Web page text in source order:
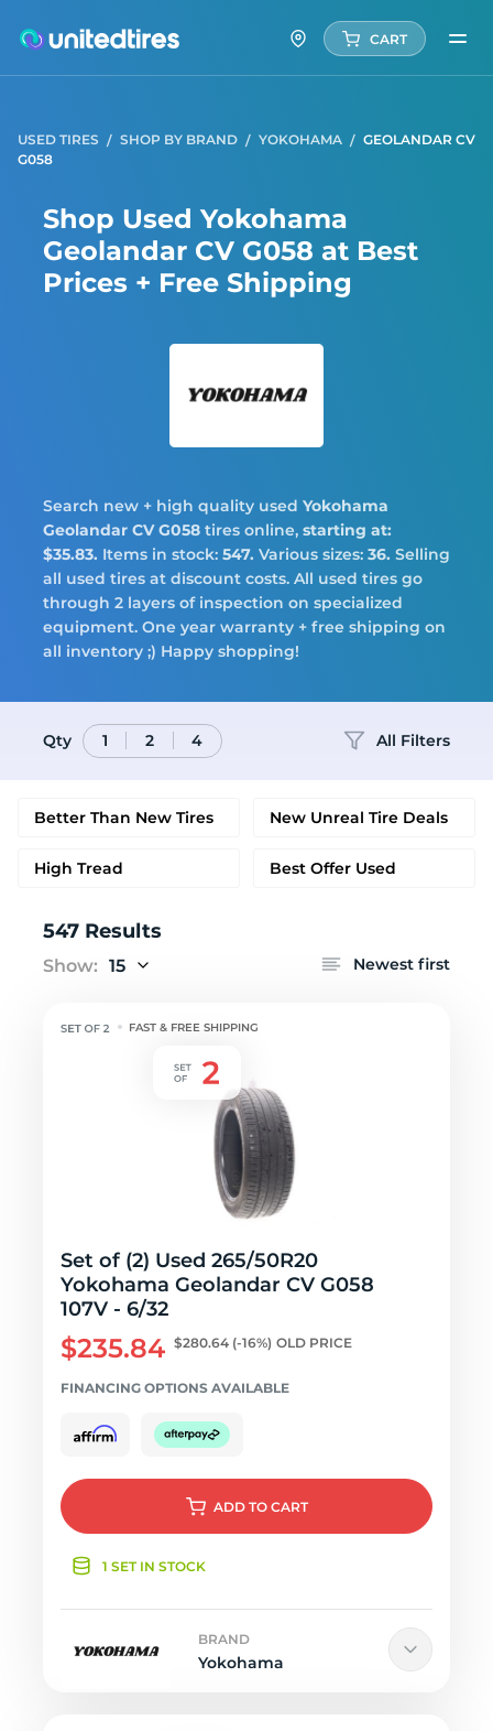
CART
USED TIRES SHOP BY BRAND YOKOHAMA
GEOLANDAR CV
G058
Shop Used Yokohama
Geolandar CV G058 at Best
Prices + Free Shipping
Tires
Logo
Search new + high quality used Yokohama
Geolandar CV G058 tires online, starting at:
$35.83. Items in stock: 547. Various sizes: 36. Selling
all used tires at discount costs. All used tires go
through 2 layers of inspection on specialized
equipment. One year warranty + free shipping on
all inventory ;) Happy shopping!
Qty 1 2 4 All Filters
Better Than New Tires New Unreal Tire Deals
High Tread Best Offer Used
547 Results
Show: 15 Newest first
FAST & FREE SHIPPING
Set of (2) Used 265/50R20
Yokohama Geolandar CV G058
107V - 6/32
$235.84 $280.64 (-16%) OLD PRICE
FINANCING OPTIONS AVAILABLE
ADD TO CART
1 SET IN STOCK
BRAND
Yokohama